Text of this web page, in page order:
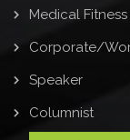
Medical
Corporate/
Speaker
Columnist